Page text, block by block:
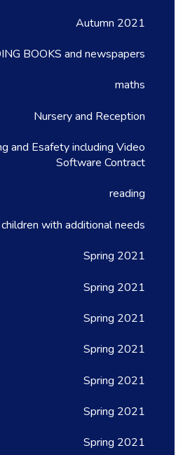
Autumn 2021
BOOKS and newspapers
maths
Nursery and Reception
and Esafety including Video
Software Contract
reading
with additional needs
Spring 2021
Spring 2021
Spring 2021
Spring 2021
Spring 2021
Spring 2021
Spring 2021